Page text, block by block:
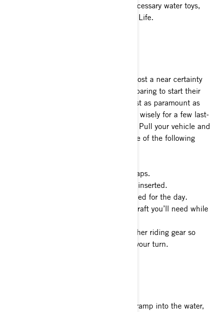
excursion, pack the cooler and any necessary water toys,
inflatables, etc. for living the Sea-Doo Life.
Once you arrive at the launch, it’s almost a near certainty
you’ll find other water enthusiasts preparing to start their
adventure just like you. Patience is just as paramount as
being prepared. Use your time waiting wisely for a few last-
minute necessities before you launch. Pull your vehicle and
watercraft out of the way and take care of the following
1- Remove all covers and tie-down straps.
2- Double check your plug is properly inserted.
3- Secure coolers and other gear needed for the day.
4- Attach any dock lines to the watercraft you’ll need while
5- Grab your PFDs, sunglasses and other riding gear so
you’re ready to launch as soon as it’s your turn.
When it’s your turn to back down the ramp into the water,